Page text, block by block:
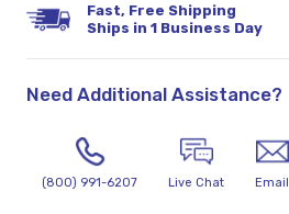
Fast, Free Shipping
Ships in 1 Business Day
Need Additional Assistance?
(800) 991-6207 Live Chat Email